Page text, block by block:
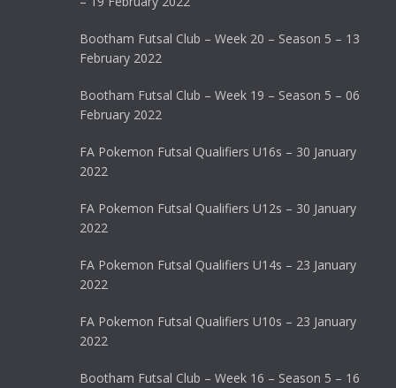
Bootham Futsal Club – Week 20 – Season 5 – 13
February 2022
Bootham Futsal Club – Week 19 – Season 5 – 06
February 2022
FA Pokemon Futsal Qualifiers U16s – 30 January
2022
FA Pokemon Futsal Qualifiers U12s – 30 January
2022
FA Pokemon Futsal Qualifiers U14s – 23 January
2022
FA Pokemon Futsal Qualifiers U10s – 23 January
2022
Bootham Futsal Club – Week 16 – Season 5 – 16